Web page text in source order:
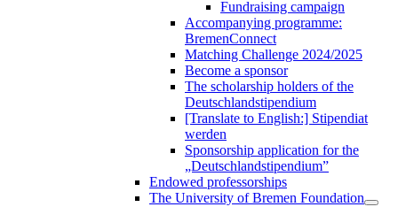
Fundraising campaign
Accompanying programme:
BremenConnect
Matching Challenge 2024/2025
Become a sponsor
The scholarship holders of the
Deutschlandstipendium
[Translate to English:] Stipendiat
werden
Sponsorship application for the
„Deutschlandstipendium”
Endowed professorships
The University of Bremen Foundation